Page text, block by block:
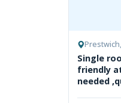
Single
friendly
needed